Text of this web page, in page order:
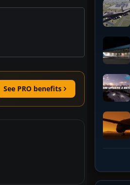
See PRO benefits